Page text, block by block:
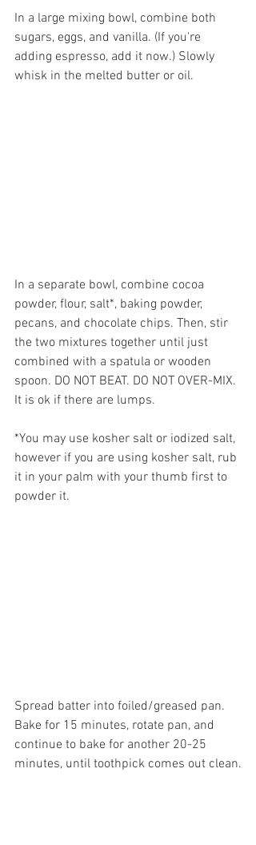
In a large mixing bowl, combine both
sugars, eggs, and vanilla. (If you're
adding espresso, add it now.) Slowly
whisk in the melted butter or oil.
In a separate bowl, combine cocoa
powder, flour, salt*, baking powder,
pecans, and chocolate chips. Then, stir
the two mixtures together until just
combined with a spatula or wooden
spoon. DO NOT BEAT. DO NOT OVER-MIX.
It is ok if there are lumps.
*You may use kosher salt or iodized salt,
however if you are using kosher salt, rub
it in your palm with your thumb first to
powder it.
Spread batter into foiled/greased pan.
Bake for 15 minutes, rotate pan, and
continue to bake for another 20-25
minutes, until toothpick comes out clean.